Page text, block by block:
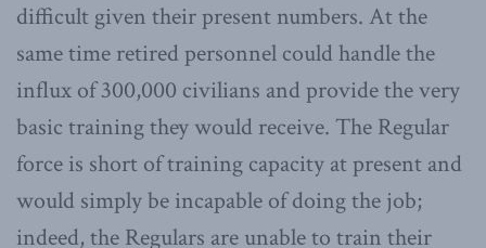
difficult given their present numbers. At the
same time retired personnel could handle the
influx of 300,000 civilians and provide the very
basic training they would receive. The Regular
force is short of training capacity at present and
would simply be incapable of doing the job;
indeed, the Regulars are unable to train their